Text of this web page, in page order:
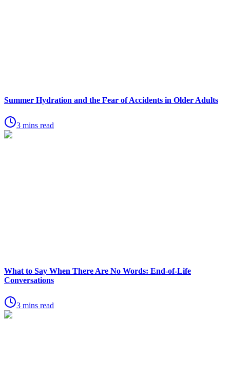
Summer Hydration and the Fear of Accidents in Older Adults
3 mins read
What to Say When There Are No Words: End-of-Life
Conversations
3 mins read